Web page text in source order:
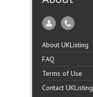
About UKListing
FAQ
Terms of Use
Contact UKListing